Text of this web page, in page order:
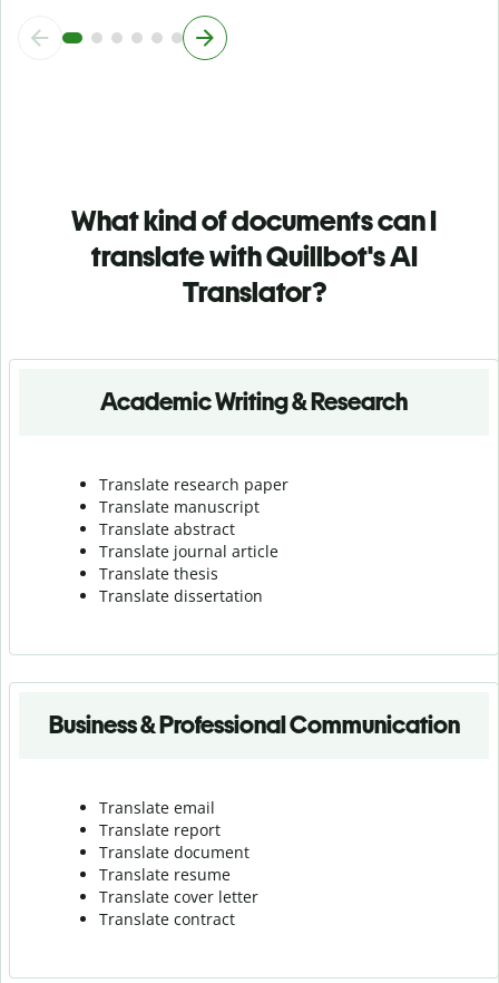
What kind of documents can I
translate with Quillbot's AI
Translator?
Academic Writing & Research
Translate research paper
Translate manuscript
Translate abstract
Translate journal article
Translate thesis
Translate dissertation
Business & Professional Communication
Translate email
Translate report
Translate document
Translate resume
Translate cover letter
Translate contract